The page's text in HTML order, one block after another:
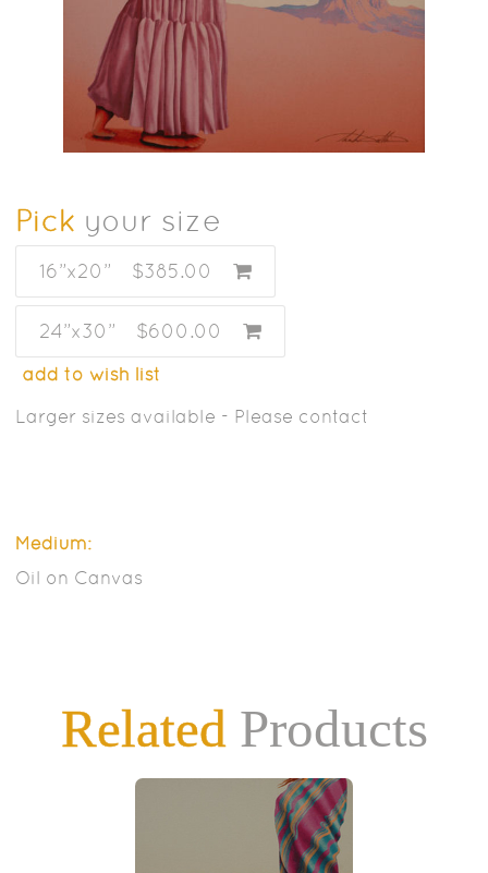
Pick your size
16”x20” $385.00
24”x30” $600.00
add to wish list
Larger sizes available - Please contact
Medium:
Oil on Canvas
RelatedProducts